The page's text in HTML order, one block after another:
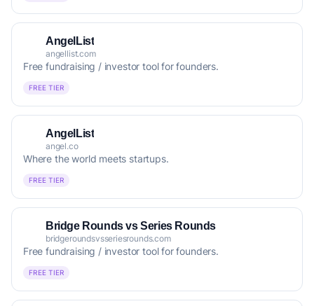
AngelList
angellist.com
Free fundraising / investor tool for founders.
FREE TIER
AngelList
angel.co
Where the world meets startups.
FREE TIER
Bridge Rounds vs Series Rounds
bridgeroundsvsseriesrounds.com
Free fundraising / investor tool for founders.
FREE TIER